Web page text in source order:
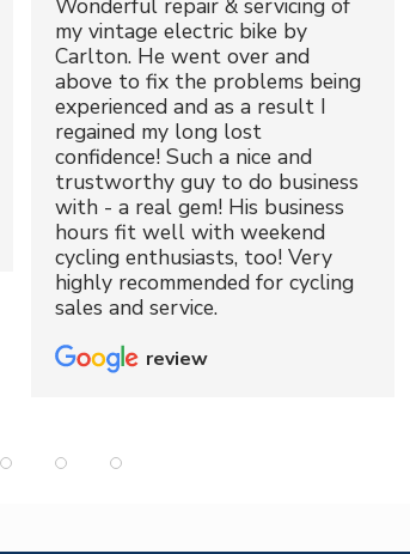
Wonderful repair & servicing of
my vintage electric bike by
Carlton. He went over and
above to fix the problems being
experienced and as a result I
regained my long lost
confidence! Such a nice and
trustworthy guy to do business
with - a real gem! His business
hours fit well with weekend
cycling enthusiasts, too! Very
highly recommended for cycling
sales and service.
review